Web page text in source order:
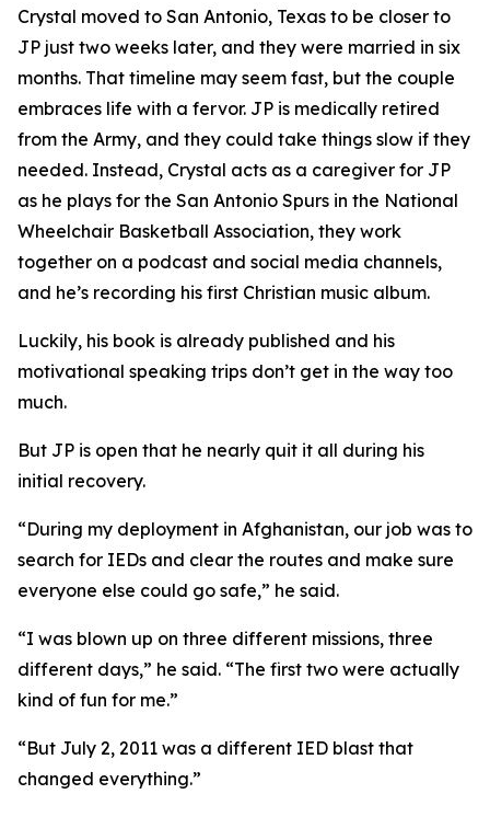
Crystal moved to San Antonio, Texas to be closer to
JP just two weeks later, and they were married in six
months. That timeline may seem fast, but the couple
embraces life with a fervor. JP is medically retired
from the Army, and they could take things slow if they
needed. Instead, Crystal acts as a caregiver for JP
as he plays for the San Antonio Spurs in the National
Wheelchair Basketball Association, they work
together on a podcast and social media channels,
and he’s recording his first Christian music album.
Luckily, his book is already published and his
motivational speaking trips don’t get in the way too
much.
But JP is open that he nearly quit it all during his
initial recovery.
“During my deployment in Afghanistan, our job was to
search for IEDs and clear the routes and make sure
everyone else could go safe,” he said.
“I was blown up on three different missions, three
different days,” he said. “The first two were actually
kind of fun for me.”
“But July 2, 2011 was a different IED blast that
changed everything.”